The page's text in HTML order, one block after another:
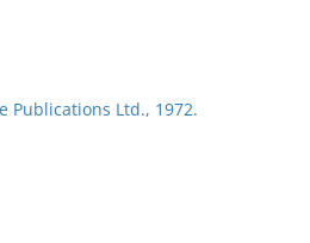
Publications Ltd., 1972.